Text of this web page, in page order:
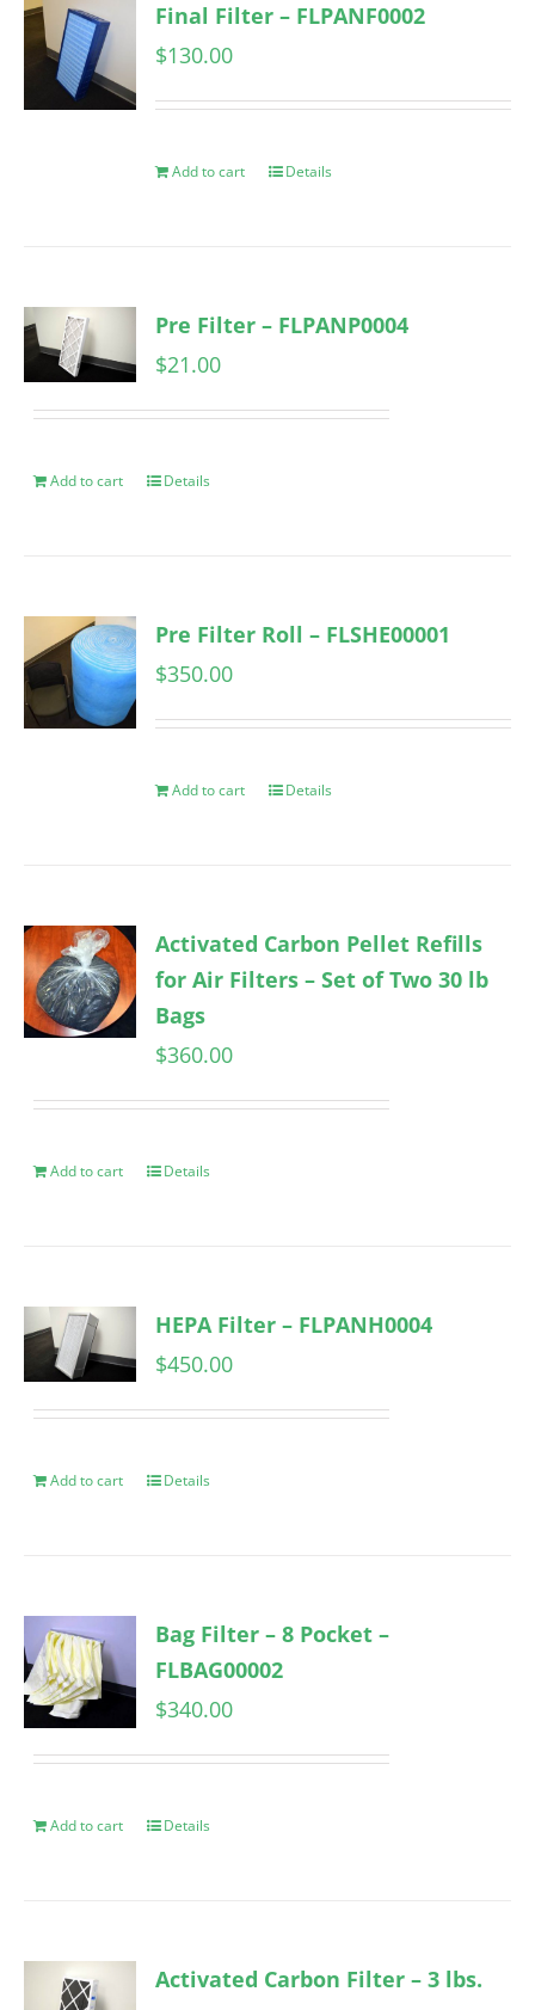
Final Filter – FLPANF0002
$130.00
Add to cart Details
Pre Filter – FLPANP0004
$21.00
Add to cart Details
Pre Filter Roll – FLSHE00001
$350.00
Add to cart Details
Activated Carbon Pellet Refills
for Air Filters – Set of Two 30 lb
Bags
$360.00
Add to cart Details
HEPA Filter – FLPANH0004
$450.00
Add to cart Details
Bag Filter – 8 Pocket –
FLBAG00002
$340.00
Add to cart Details
Activated Carbon Filter – 3 lbs.